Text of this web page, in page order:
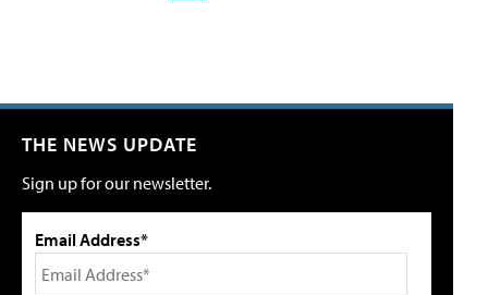
THE NEWS UPDATE
Sign up for our newsletter.
Email Address*